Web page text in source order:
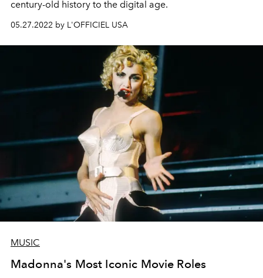
century-old history to the digital age.
05.27.2022 by L'OFFICIEL USA
MUSIC
Madonna's Most Iconic Movie Roles